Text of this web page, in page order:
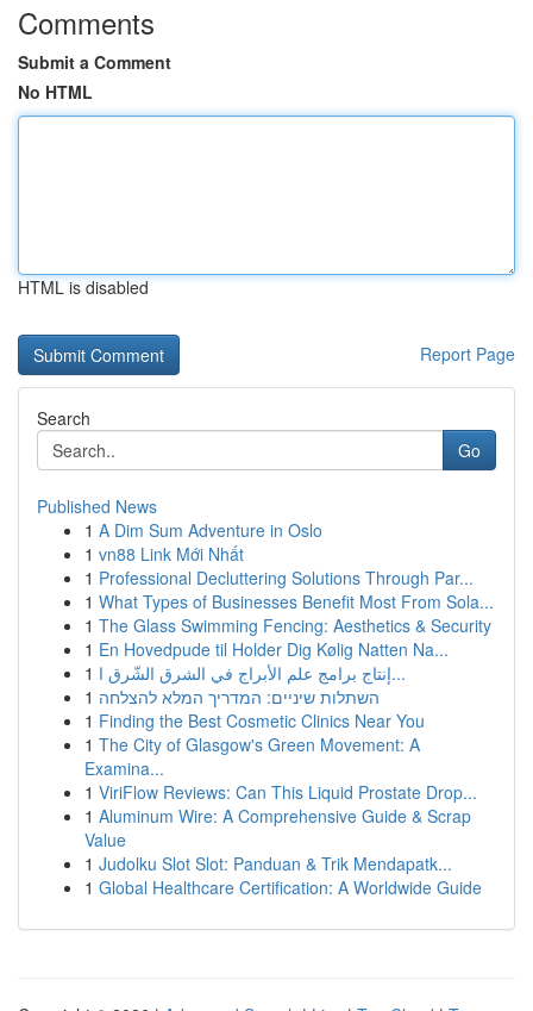
Comments
Submit a Comment
No HTML
HTML is disabled
Report Page
Search
Go
Published News
1 A Dim Sum Adventure in Oslo
1 vn88 Link Mới Nhất
1 Professional Decluttering Solutions Through Par...
1 What Types of Businesses Benefit Most From Sola...
1 The Glass Swimming Fencing: Aesthetics & Security
1 En Hovedpude til Holder Dig Kølig Natten Na...
1
إنتاج برامج علم الأبراج في الشرق الشّرق ا...
1 השתלות שיניים: המדריך המלא להצלחה
1 Finding the Best Cosmetic Clinics Near You
1 The City of Glasgow's Green Movement: A
Examina...
1 ViriFlow Reviews: Can This Liquid Prostate Drop...
1 Aluminum Wire: A Comprehensive Guide & Scrap
Value
1 Judolku Slot Slot: Panduan & Trik Mendapatk...
1 Global Healthcare Certification: A Worldwide Guide